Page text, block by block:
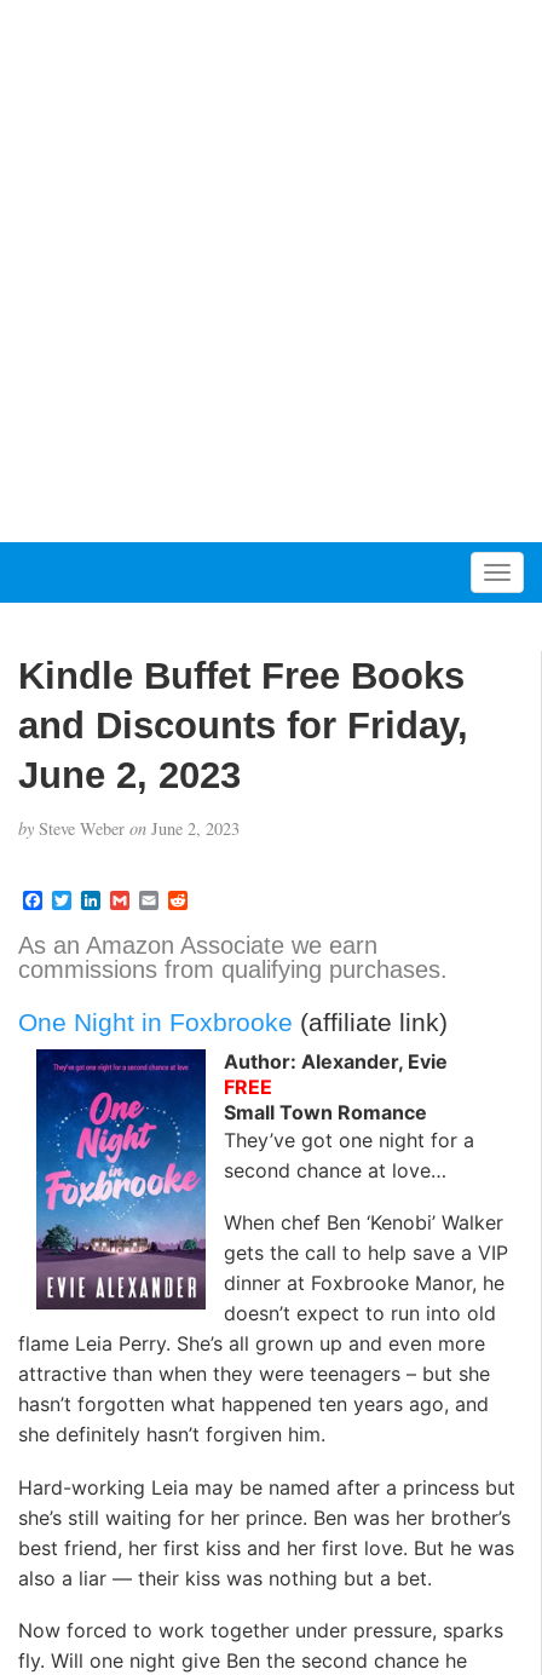
T
o
Kindle Buffet Free Books
and Discounts for Friday,
June 2, 2023
by Steve Weber on June 2, 2023
F
c
e
b
o
k
T
i
t
r
L
n
k
e
I
n
G
a
i
l
E
a
i
d
d
i
As an Amazon Associate we earn
commissions from qualifying purchases.
One Night in Foxbrooke (affiliate link)
Author: Alexander, Evie
FREE
Small Town Romance
They’ve got one night for a
second chance at love…
When chef Ben ‘Kenobi’ Walker
gets the call to help save a VIP
dinner at Foxbrooke Manor, he
doesn’t expect to run into old
flame Leia Perry. She’s all grown up and even more
attractive than when they were teenagers – but she
hasn’t forgotten what happened ten years ago, and
she definitely hasn’t forgiven him.
Hard-working Leia may be named after a princess but
she’s still waiting for her prince. Ben was her brother’s
best friend, her first kiss and her first love. But he was
also a liar — their kiss was nothing but a bet.
Now forced to work together under pressure, sparks
fly. Will one night give Ben the second chance he